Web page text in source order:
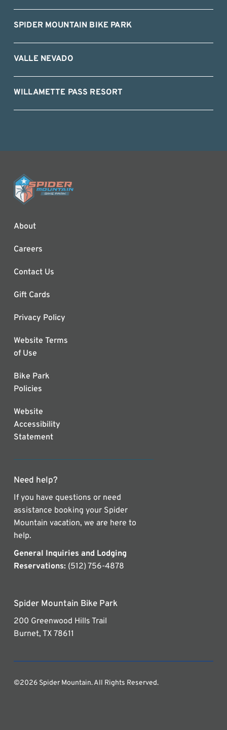
SPIDER MOUNTAIN BIKE PARK
VALLE NEVADO
WILLAMETTE PASS RESORT
About
Careers
Contact Us
Gift Cards
Privacy Policy
Website Terms
of Use
Bike Park
Policies
Website
Accessibility
Statement
Need help?
If you have questions or need
assistance booking your Spider
Mountain vacation, we are here to
help.
General Inquiries and Lodging
Reservations: (512) 756-4878
Spider Mountain Bike Park
200 Greenwood Hills Trail
Burnet, TX 78611
©2026 Spider Mountain. All Rights Reserved.